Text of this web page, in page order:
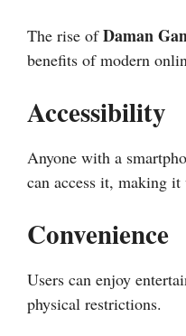
The rise ofDaman
benefits of modern
Accessibility
Anyone with a
can access it, making
Convenience
Users can enjoy
physical restrictions.